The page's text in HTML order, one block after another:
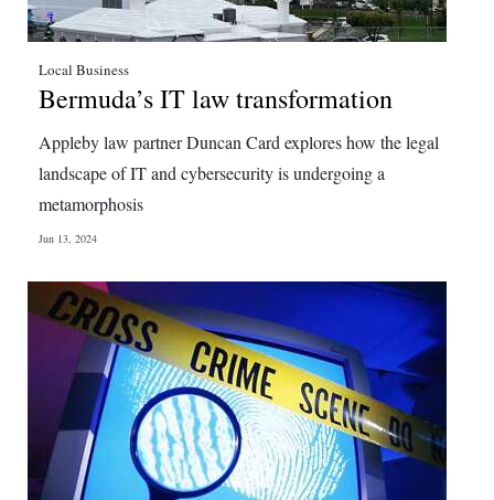
Classifieds
Obituaries
Weather
Digital
RGMags
Drive
For
Change
Local Business
Bermuda’s IT law transformation
Appleby law partner Duncan Card explores how the legal
landscape of IT and cybersecurity is undergoing a
metamorphosis
Jun 13, 2024